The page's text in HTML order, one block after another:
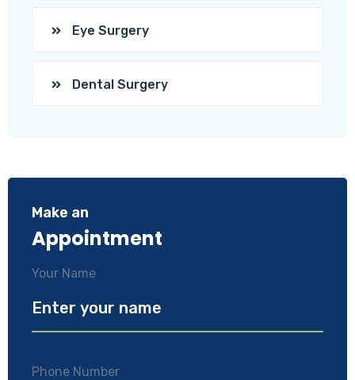
Eye Surgery
Dental Surgery
Make an
Appointment
Your Name
Phone Number